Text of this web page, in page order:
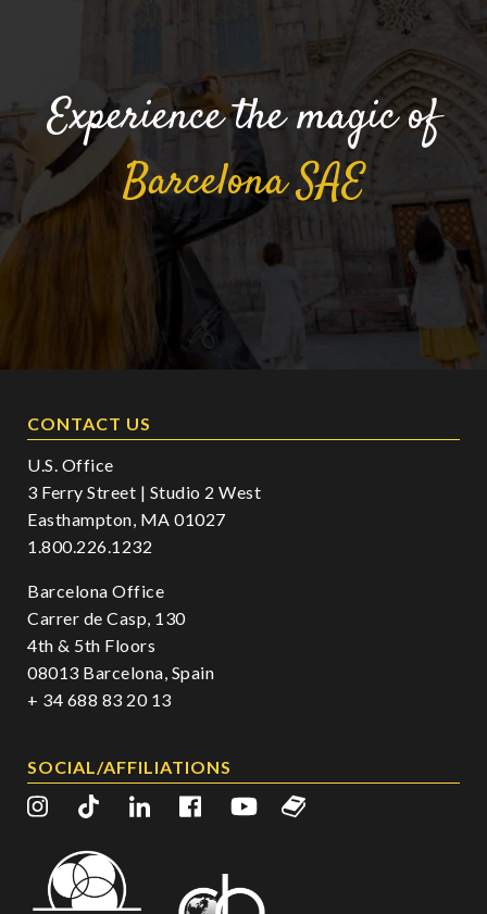
Experience the magic of
BarcelonaSAE
CONTACT US
U.S. Office
3 Ferry Street | Studio 2 West
Easthampton, MA 01027
1.800.226.1232
Barcelona Office
Carrer de Casp, 130
4th & 5th Floors
08013 Barcelona, Spain
+ 34 688 83 20 13
SOCIAL/AFFILIATIONS